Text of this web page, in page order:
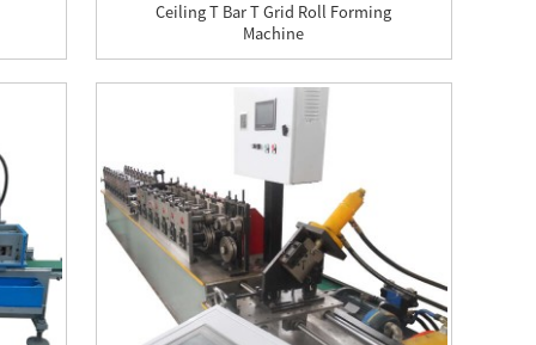
Ceiling T Bar T Grid Roll Forming
Machine